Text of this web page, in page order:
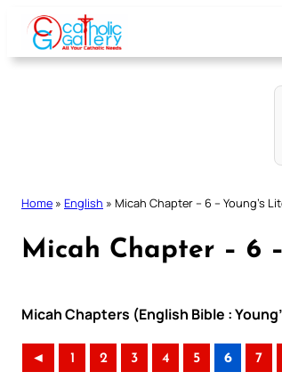
Skip
content
Home » English » Micah Chapter – 6 – Young’s
Micah Chapter – 6
Micah Chapters (English Bible :
◄ 1 2 3 4 5 6 7